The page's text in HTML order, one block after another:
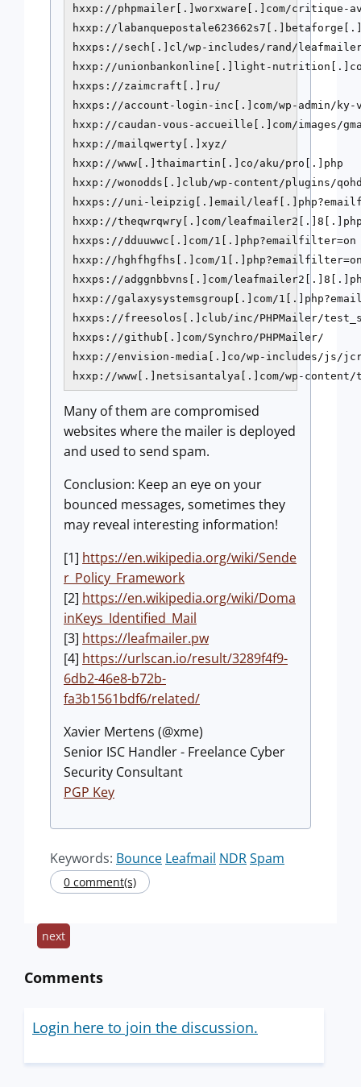
hxxp://phpmailer[.]worxware[.]com/critique-
hxxp://
hxxps://sech[.]cl/wp-includes/rand/
hxxp://unionbankonline[.]light-
hxxps://zaimcraft[.]ru/
hxxps://account-login-inc[.]com/wp-admin/
hxxp://caudan-vous-accueille[.]com/images/
hxxp://mailqwerty[.]xyz/
hxxp://www[.]thaimartin[.]co/aku/pro[.]php
hxxp://wonodds[.]club/wp-content/plugins/
hxxps://uni-leipzig[.]email/
hxxp://theqwrqwry[.]com/
hxxps://dduuwwc[.]com/1[.]php?emailfilter=on
hxxp://hghfhgfhs[.]com/
hxxps://adggnbbvns[.]com/
hxxp://galaxysystemsgroup[.]com/
hxxps://freesolos[.]club/inc/PHPMailer/
hxxps://github[.]com/Synchro/PHPMailer/
hxxp://envision-media[.]co/wp-includes/js/
hxxp://www[.]netsisantalya[.]com/wp-content/
Many of them are compromised
websites where the mailer is deployed
and used to send spam.
Conclusion: Keep an eye on your
bounced messages, sometimes they
may reveal interesting information!
[1] https://en.wikipedia.org/wiki/Sende
r_Policy_Framework
[2] https://en.wikipedia.org/wiki/Doma
inKeys_Identified_Mail
[3] https://leafmailer.pw
[4] https://urlscan.io/result/3289f4f9-
6db2-46e8-b72b-
fa3b1561bdf6/related/
Xavier Mertens (@xme)
Senior ISC Handler - Freelance Cyber
Security Consultant
PGP Key
Keywords: Bounce Leafmail NDRSpam
0 comment(s)
next
Comments
Login here to join the discussion.